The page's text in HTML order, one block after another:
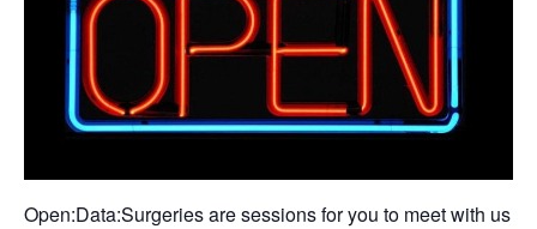
Open:Data:Surgeries are sessions for you to meet with us